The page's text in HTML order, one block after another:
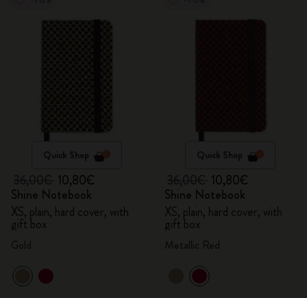
Quick Shop
10,80€
Shine Notebook
XS, plain, hard cover, with
gift box
Quick Shop
10,80€
Shine Notebook
XS, plain, hard cover, with
gift box